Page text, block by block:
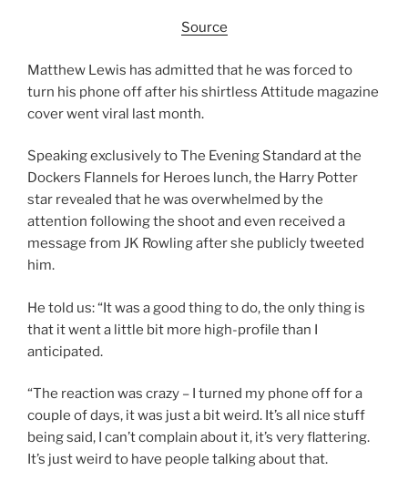
Source
Matthew Lewis has admitted that he was forced to
turn his phone off after his shirtless Attitude magazine
cover went viral last month.
Speaking exclusively to The Evening Standard at the
Dockers Flannels for Heroes lunch, the Harry Potter
star revealed that he was overwhelmed by the
attention following the shoot and even received a
message from JK Rowling after she publicly tweeted
him.
He told us: “It was a good thing to do, the only thing is
that it went a little bit more high-profile than I
anticipated.
“The reaction was crazy – I turned my phone off for a
couple of days, it was just a bit weird. It’s all nice stuff
being said, I can’t complain about it, it’s very flattering.
It’s just weird to have people talking about that.